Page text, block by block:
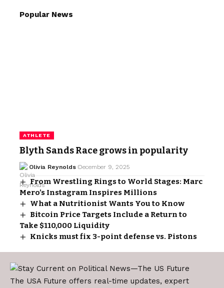
Popular News
ATHLETE
Blyth Sands Race grows in popularity
Olivia Reynolds December 9, 2025
From Wrestling Rings to World Stages: Marc
Mero’s Instagram Inspires Millions
What a Nutritionist Wants You to Know
Bitcoin Price Targets Include a Return to
Take $110,000 Liquidity
Knicks must fix 3-point defense vs. Pistons
The USA Future offers real-time updates, expert